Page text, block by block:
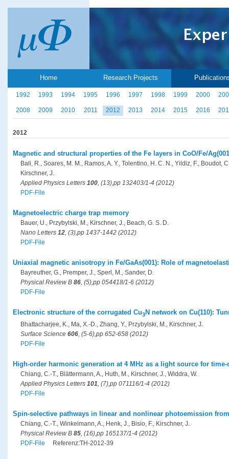
Home Research Projects
1992 1993 1994 1995 1996 1997 1998 1999 2000
2008 2009 2010 2011 2012 2013 2014 2015 2016
2012
Magnetic and structural properties of the Fe layers in CoO/Fe/
Bali, R., Soares, M. M., Ramos, A. Y., Tolentino, H. C. N., Yildiz, F., Boudot,
Kirschner, J.
Applied Physics Letters 100, (13),pp 132403/1-4 (2012)
PDF-File
Magnetoelectric charge trap memory
Bauer, U., Przybylski, M., Kirschner, J., Beach, G. S. D.
Nano Letters 12, (3),pp 1437-1442 (2012)
PDF-File
Uniaxial magnetic anisotropy in Fe/GaAs(001): Role of
Bayreuther, G., Premper, J., Sperl, M., Sander, D.
Physical Review B 86, (5),pp 054418/1-6 (2012)
PDF-File
Electronic structure of the corrugated Cu3N network on Cu(110):
Bhattacharjee, K., Ma, X.-D., Zhang, Y., Przybylski, M., Kirschner, J.
Surface Science 606 , (5-6),pp 652-658 (2012)
PDF-File
High-order harmonic generation at 4 MHz as a light source for
Chiang, C.-T., Blättermann, A., Huth, M., Kirschner, J., Widdra, W.
Applied Physics Letters 101 , (7),pp 071116/1-4 (2012)
PDF-File
Spin-selective pathways in linear and nonlinear photoemission
Chiang, C.-T., Winkelmann, A., Henk, J., Bisio, F., Kirschner, J.
Physical Review B 85 , (16),pp 165137/1-4 (2012)
PDF-File
Referenz:TH-2012-39